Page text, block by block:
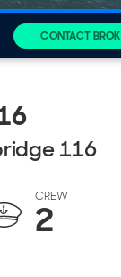
CONTACT
116
CREW
2